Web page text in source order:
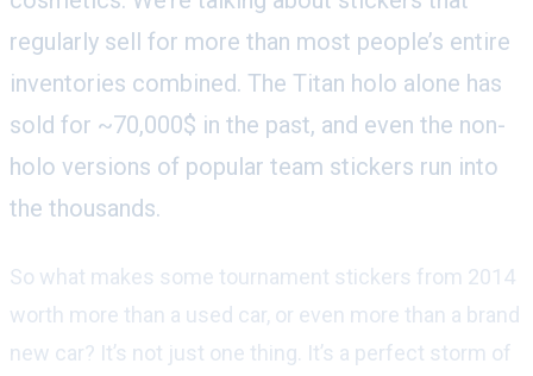
regularly sell for more than most people’s entire
inventories combined. The Titan holo alone has
sold for ~70,000$ in the past, and even the non-
holo versions of popular team stickers run into
the thousands.
So what makes some tournament stickers from 2014
worth more than a used car, or even more than a brand
new car? It’s not just one thing. It’s a perfect storm of